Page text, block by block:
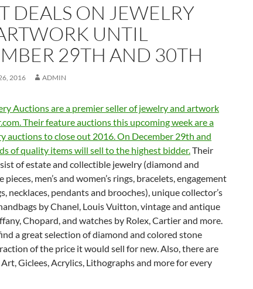
DEALS ON JEWELRY
UNTIL
29TH AND 30TH
2016 ADMIN
Auctions are a premier seller of jewelry and artwork
Their feature auctions this upcoming week are a
auctions to close out 2016. On December 29th and
of quality items will sell to the highest bidder.Their
of estate and collectible jewelry (diamond and
men’s and women’s rings, bracelets, engagement
necklaces, pendants and brooches), unique collector’s
by Chanel, Louis Vuitton, vintage and antique
Chopard, and watches by Rolex, Cartier and more.
a great selection of diamond and colored stone
of the price it would sell for new. Also, there are
Giclees, Acrylics, Lithographs and more for every